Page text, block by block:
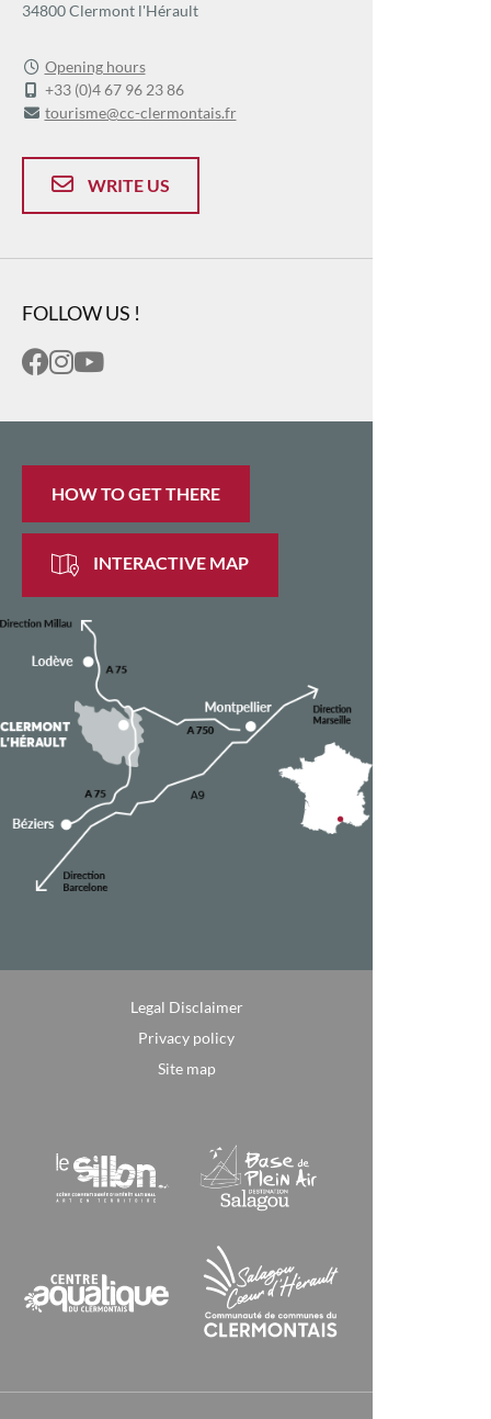
34800 Clermont l'Hérault
Opening hours
+33 (0)4 67 96 23 86
tourisme@cc-clermontais.fr
WRITE US
FOLLOW US !
HOW TO GET THERE
INTERACTIVE MAP
Legal Disclaimer
Privacy policy
Site map